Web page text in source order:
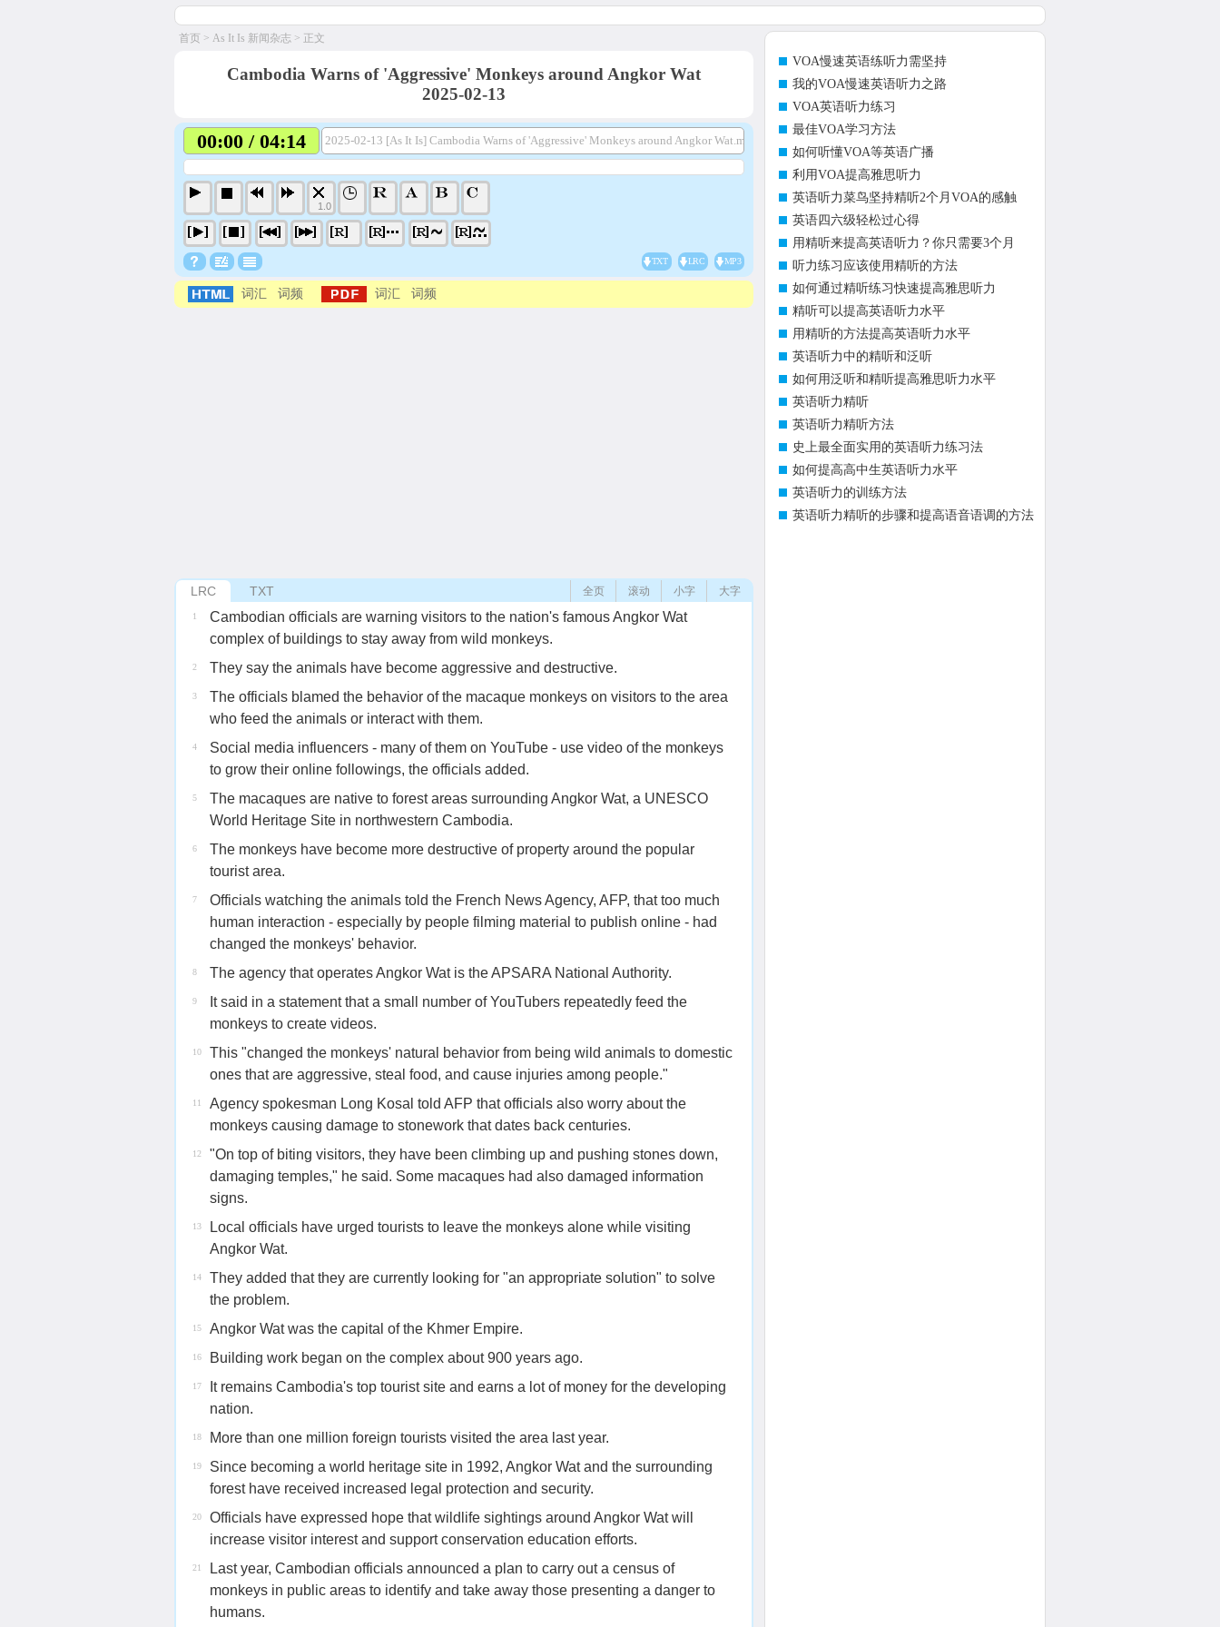
首页 > As It Is 新闻杂志 > 正文
Cambodia Warns of 'Aggressive' Monkeys around Angkor Wat
2025-02-13
00:00 / 04:14 2025-02-13 [As It Is] Cambodia Warns of 'Aggressive' Monkeys around Angkor Wat.mp3
1.0
TXT LRC MP3
词汇 词频 词汇 词频
LRC TXT 大字
小字
滚动
全页
1
Cambodian officials are warning visitors to the nation's famous Angkor Wat
complex of buildings to stay away from wild monkeys.
2 They say the animals have become aggressive and destructive.
3
The officials blamed the behavior of the macaque monkeys on visitors to the area
who feed the animals or interact with them.
4
Social media influencers - many of them on YouTube - use video of the monkeys
to grow their online followings, the officials added.
5
The macaques are native to forest areas surrounding Angkor Wat, a UNESCO
World Heritage Site in northwestern Cambodia.
6
The monkeys have become more destructive of property around the popular
tourist area.
7
Officials watching the animals told the French News Agency, AFP, that too much
human interaction - especially by people filming material to publish online - had
changed the monkeys' behavior.
8 The agency that operates Angkor Wat is the APSARA National Authority.
9
It said in a statement that a small number of YouTubers repeatedly feed the
monkeys to create videos.
10
This "changed the monkeys' natural behavior from being wild animals to domestic
ones that are aggressive, steal food, and cause injuries among people."
11
Agency spokesman Long Kosal told AFP that officials also worry about the
monkeys causing damage to stonework that dates back centuries.
12
"On top of biting visitors, they have been climbing up and pushing stones down,
damaging temples," he said. Some macaques had also damaged information
signs.
13
Local officials have urged tourists to leave the monkeys alone while visiting
Angkor Wat.
14
They added that they are currently looking for "an appropriate solution" to solve
the problem.
15 Angkor Wat was the capital of the Khmer Empire.
16 Building work began on the complex about 900 years ago.
17
It remains Cambodia's top tourist site and earns a lot of money for the developing
nation.
18 More than one million foreign tourists visited the area last year.
19
Since becoming a world heritage site in 1992, Angkor Wat and the surrounding
forest have received increased legal protection and security.
20
Officials have expressed hope that wildlife sightings around Angkor Wat will
increase visitor interest and support conservation education efforts.
21
Last year, Cambodian officials announced a plan to carry out a census of
monkeys in public areas to identify and take away those presenting a danger to
humans.
VOA慢速英语练听力需坚持
我的VOA慢速英语听力之路
VOA英语听力练习
最佳VOA学习方法
如何听懂VOA等英语广播
利用VOA提高雅思听力
英语听力菜鸟坚持精听2个月VOA的感触
英语四六级轻松过心得
用精听来提高英语听力？你只需要3个月
听力练习应该使用精听的方法
如何通过精听练习快速提高雅思听力
精听可以提高英语听力水平
用精听的方法提高英语听力水平
英语听力中的精听和泛听
如何用泛听和精听提高雅思听力水平
英语听力精听
英语听力精听方法
史上最全面实用的英语听力练习法
如何提高高中生英语听力水平
英语听力的训练方法
英语听力精听的步骤和提高语音语调的方法